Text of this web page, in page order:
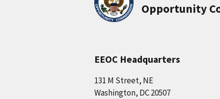
Opportunity
EEOC Headquarters
131 M Street, NE
Washington, DC 20507